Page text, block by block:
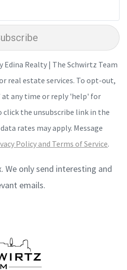
Edina Realty | The Schwirtz Team
real estate services. To opt-out,
at any time or reply 'help' for
click the unsubscribe link in the
rates may apply. Message
Policy and Terms of Service.
We only send interesting and
emails.